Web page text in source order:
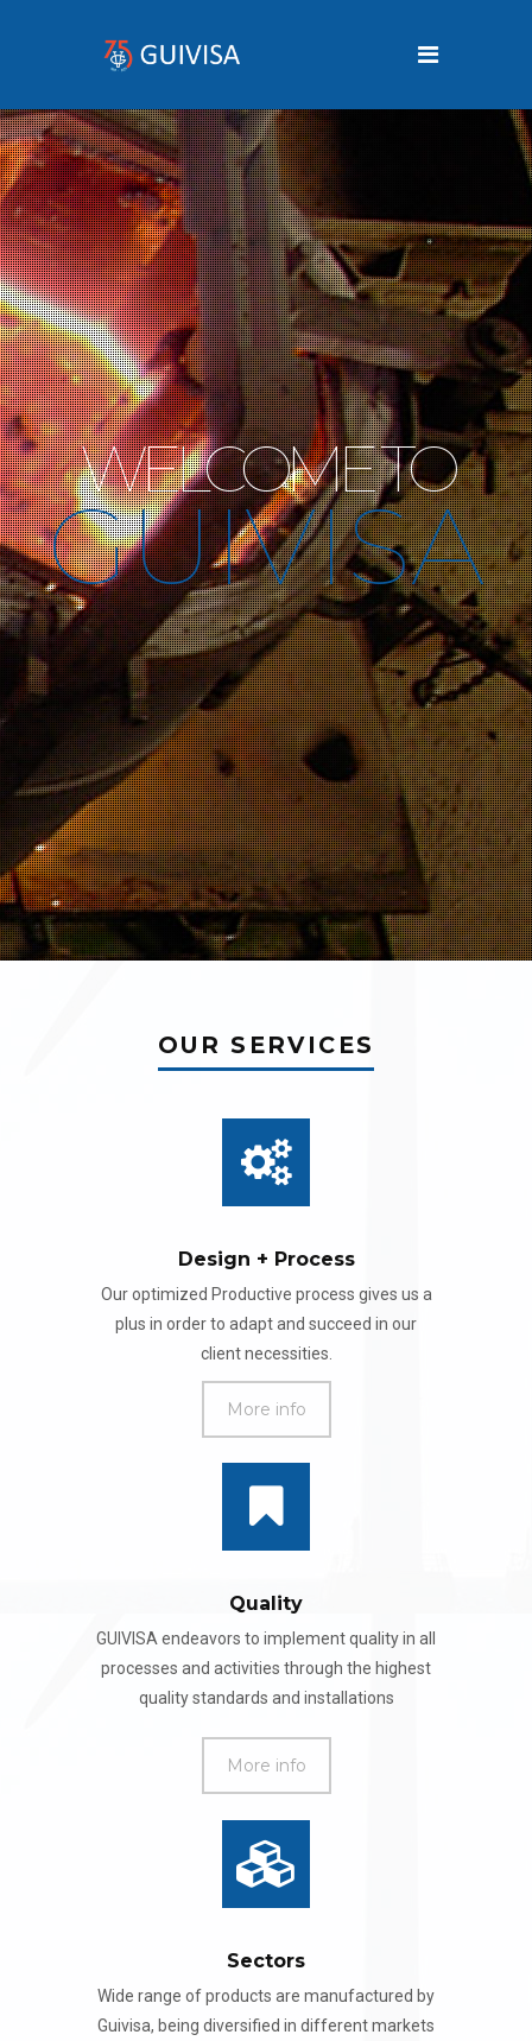
GUIVISA
WELCOMETO
OUR SERVICES
Design + Process
Our optimized Productive process gives us a
plus in order to adapt and succeed in our
client necessities.
More info
Quality
GUIVISA endeavors to implement quality in all
processes and activities through the highest
quality standards and installations
More info
Sectors
Wide range of products are manufactured by
Guivisa, being diversified in different markets